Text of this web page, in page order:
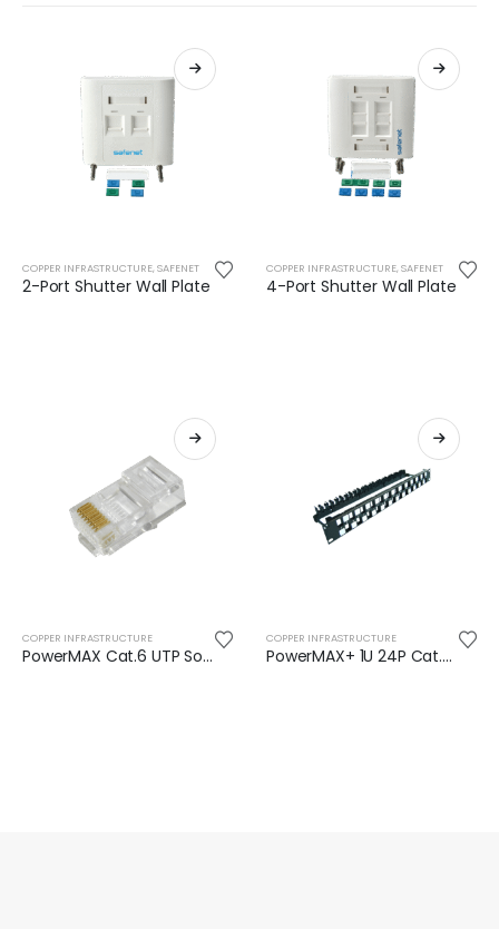
COPPER INFRASTRUCTURE, SAFENET
2-Port Shutter Wall Plate
COPPER INFRASTRUCTURE, SAFENET
4-Port Shutter Wall Plate
COPPER INFRASTRUCTURE
PowerMAX Cat.6 UTP Solid RJ45 Plug
COPPER INFRASTRUCTURE
PowerMAX+ 1U 24P Cat.6/6A UTP Snap-in Panel